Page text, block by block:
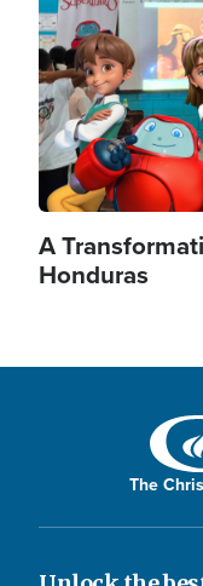
A
Honduras
The